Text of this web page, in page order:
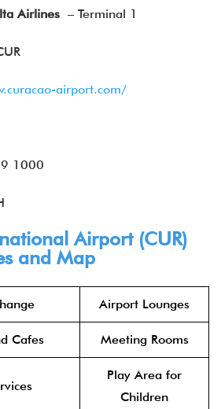
Airlines – Terminal 1
airport.com/
1000
Airport (CUR)
and Map
Airport Lounges
Cafes Meeting Rooms
Play Area for
Children